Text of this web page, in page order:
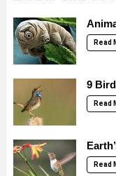
Read
9
Read
Read